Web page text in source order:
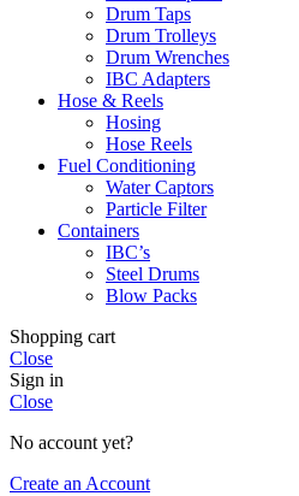
Drum Taps
Drum Trolleys
Drum Wrenches
IBC Adapters
Hose & Reels
Hosing
Hose Reels
Fuel Conditioning
Water Captors
Particle Filter
Containers
IBC’s
Steel Drums
Blow Packs
Shopping cart
Close
Sign in
Close
No account yet?
Create an Account